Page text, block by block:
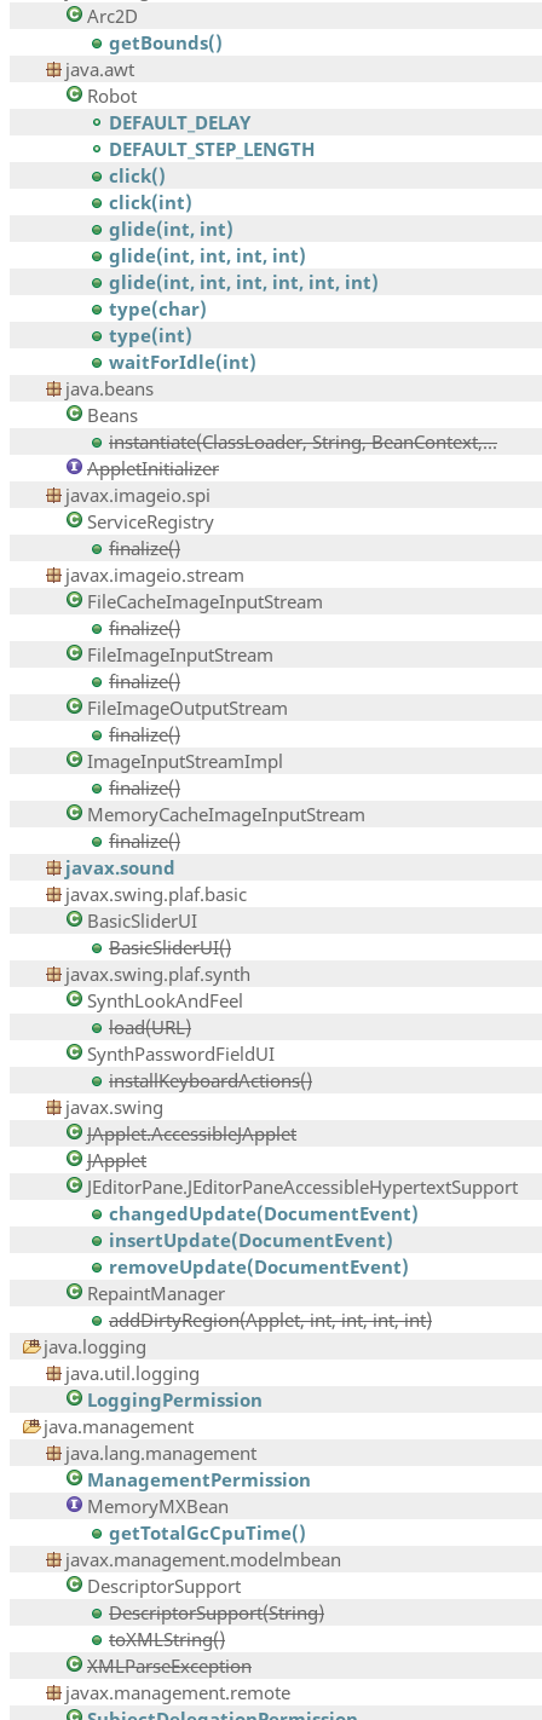
Arc2D
getBounds()
java.awt
Robot
DEFAULT_DELAY
DEFAULT_STEP_LENGTH
click()
click(int)
glide(int, int)
glide(int, int, int, int)
glide(int, int, int, int, int, int)
type(char)
type(int)
waitForIdle(int)
java.beans
Beans
instantiate(ClassLoader, String, BeanContext,...
AppletInitializer
javax.imageio.spi
ServiceRegistry
finalize()
javax.imageio.stream
FileCacheImageInputStream
finalize()
FileImageInputStream
finalize()
FileImageOutputStream
finalize()
ImageInputStreamImpl
finalize()
MemoryCacheImageInputStream
finalize()
javax.sound
javax.swing.plaf.basic
BasicSliderUI
BasicSliderUI()
javax.swing.plaf.synth
SynthLookAndFeel
load(URL)
SynthPasswordFieldUI
installKeyboardActions()
javax.swing
JApplet.AccessibleJApplet
JApplet
JEditorPane.JEditorPaneAccessibleHypertextSupport
changedUpdate(DocumentEvent)
insertUpdate(DocumentEvent)
removeUpdate(DocumentEvent)
RepaintManager
addDirtyRegion(Applet, int, int, int, int)
java.logging
java.util.logging
LoggingPermission
java.management
java.lang.management
ManagementPermission
MemoryMXBean
getTotalGcCpuTime()
javax.management.modelmbean
DescriptorSupport
DescriptorSupport(String)
toXMLString()
XMLParseException
javax.management.remote